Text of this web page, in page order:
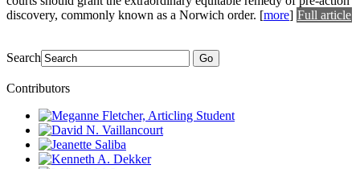
discovery, commonly known as a Norwich order. [more] Full article
Search Go
Contributors